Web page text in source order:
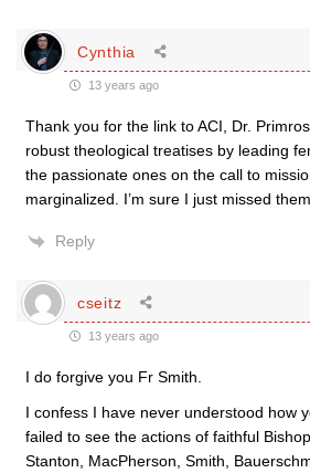
Cynthia
13 years ago
Thank you for the link to ACI, Dr.
robust theological treatises by leading
the passionate ones on the call to
marginalized. I’m sure I just missed them.
Reply
cseitz
13 years ago
I do forgive you Fr Smith.
I confess I have never understood how
failed to see the actions of faithful
Stanton, MacPherson, Smith,